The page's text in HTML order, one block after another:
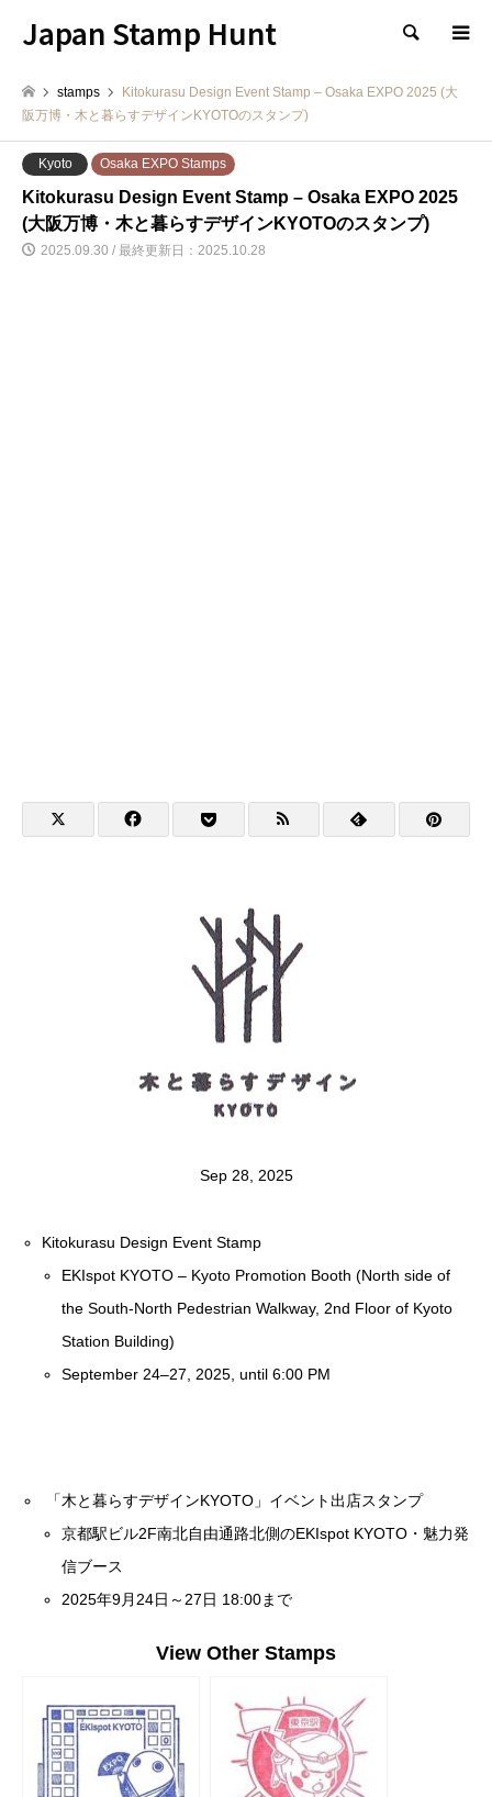
Japan Stamp Hunt 検索
stamps
Kitokurasu Design Event Stamp – Osaka EXPO 2025 (大
阪万博・木と暮らすデザインKYOTOのスタンプ)
Kyoto Osaka EXPO Stamps
Kitokurasu Design Event Stamp – Osaka EXPO 2025
(大阪万博・木と暮らすデザインKYOTOのスタンプ)
2025.09.30 / 最終更新日：2025.10.28
Sep 28, 2025
Kitokurasu Design Event Stamp
EKIspot KYOTO – Kyoto Promotion Booth (North side of
the South-North Pedestrian Walkway, 2nd Floor of Kyoto
Station Building)
September 24–27, 2025, until 6:00 PM
「木と暮らすデザインKYOTO」イベント出店スタンプ
京都駅ビル2F南北自由通路北側のEKIspot KYOTO・魅力発
信ブース
2025年9月24日～27日 18:00まで
View Other Stamps